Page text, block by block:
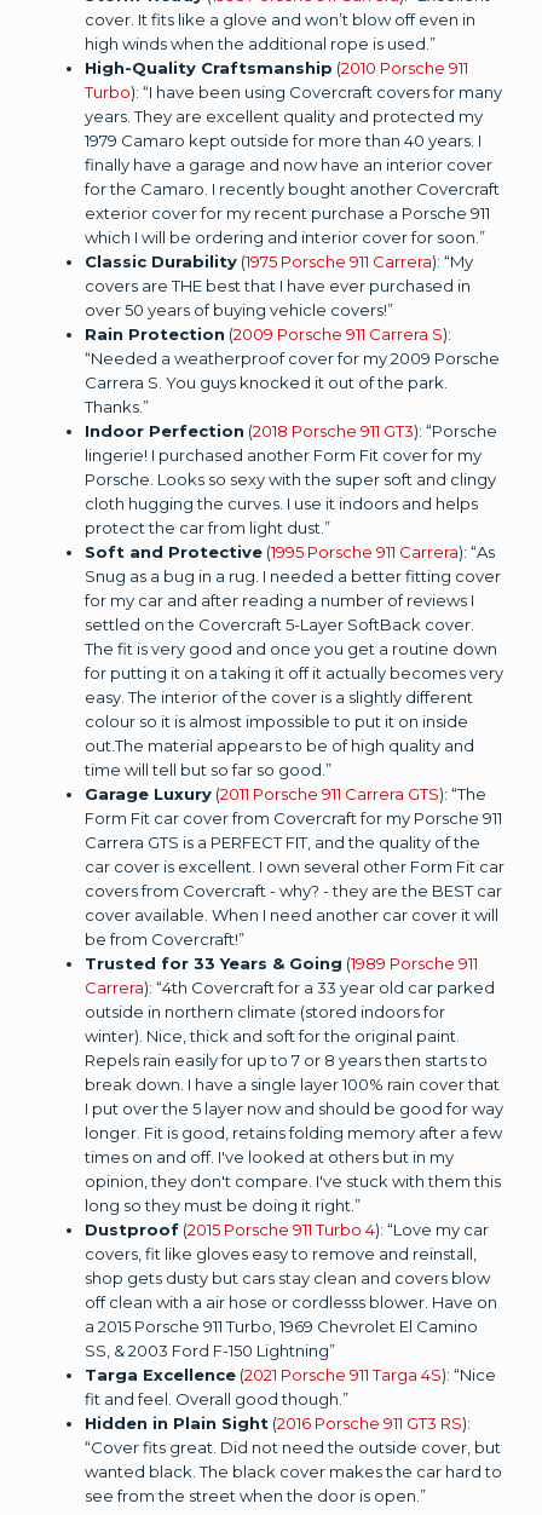
cover. It fits like a glove and won’t blow off even in
high winds when the additional rope is used.”
High-Quality Craftsmanship (2010 Porsche 911
Turbo): “I have been using Covercraft covers for many
years. They are excellent quality and protected my
1979 Camaro kept outside for more than 40 years. I
finally have a garage and now have an interior cover
for the Camaro. I recently bought another Covercraft
exterior cover for my recent purchase a Porsche 911
which I will be ordering and interior cover for soon.”
Classic Durability (1975 Porsche 911 Carrera): “My
covers are THE best that I have ever purchased in
over 50 years of buying vehicle covers!”
Rain Protection (2009 Porsche 911 Carrera S):
“Needed a weatherproof cover for my 2009 Porsche
Carrera S. You guys knocked it out of the park.
Thanks.”
Indoor Perfection (2018 Porsche 911 GT3): “Porsche
lingerie! I purchased another Form Fit cover for my
Porsche. Looks so sexy with the super soft and clingy
cloth hugging the curves. I use it indoors and helps
protect the car from light dust.”
Soft and Protective (1995 Porsche 911 Carrera): “As
Snug as a bug in a rug. I needed a better fitting cover
for my car and after reading a number of reviews I
settled on the Covercraft 5-Layer SoftBack cover.
The fit is very good and once you get a routine down
for putting it on a taking it off it actually becomes very
easy. The interior of the cover is a slightly different
colour so it is almost impossible to put it on inside
out.The material appears to be of high quality and
time will tell but so far so good.”
Garage Luxury (2011 Porsche 911 Carrera GTS): “The
Form Fit car cover from Covercraft for my Porsche 911
Carrera GTS is a PERFECT FIT, and the quality of the
car cover is excellent. I own several other Form Fit car
covers from Covercraft - why? - they are the BEST car
cover available. When I need another car cover it will
be from Covercraft!”
Trusted for 33 Years & Going (1989 Porsche 911
Carrera): “4th Covercraft for a 33 year old car parked
outside in northern climate (stored indoors for
winter). Nice, thick and soft for the original paint.
Repels rain easily for up to 7 or 8 years then starts to
break down. I have a single layer 100% rain cover that
I put over the 5 layer now and should be good for way
longer. Fit is good, retains folding memory after a few
times on and off. I've looked at others but in my
opinion, they don't compare. I've stuck with them this
long so they must be doing it right.”
Dustproof (2015 Porsche 911 Turbo 4): “Love my car
covers, fit like gloves easy to remove and reinstall,
shop gets dusty but cars stay clean and covers blow
off clean with a air hose or cordlesss blower. Have on
a 2015 Porsche 911 Turbo, 1969 Chevrolet El Camino
SS, & 2003 Ford F-150 Lightning”
Targa Excellence (2021 Porsche 911 Targa 4S): “Nice
fit and feel. Overall good though.”
Hidden in Plain Sight (2016 Porsche 911 GT3 RS):
“Cover fits great. Did not need the outside cover, but
wanted black. The black cover makes the car hard to
see from the street when the door is open.”